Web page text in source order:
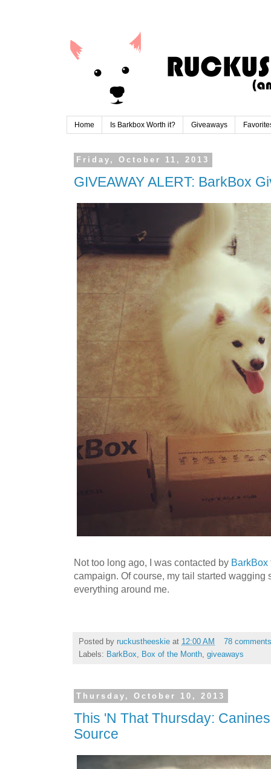
Home Is Barkbox Worth it? Giveaways
Friday, October 11, 2013
GIVEAWAY ALERT: BarkBox
Not too long ago, I was contacted by BarkBox
campaign. Of course, my tail started wagging
everything around me.
Posted by ruckustheeskie at 12:00 AM
78
Labels: BarkBox, Box of the Month, giveaways
Thursday, October 10, 2013
This 'N That Thursday:
Source